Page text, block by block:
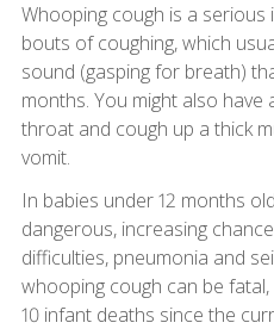
Whooping cough is a
bouts of coughing, which
sound (gasping for breath)
months. You might also
throat and cough up a thick
vomit.
In babies under 12 months
dangerous, increasing
difficulties, pneumonia and
whooping cough can be
10 infant deaths since the